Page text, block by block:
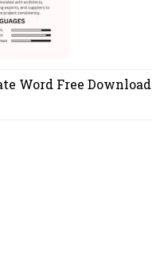
Word Free Download